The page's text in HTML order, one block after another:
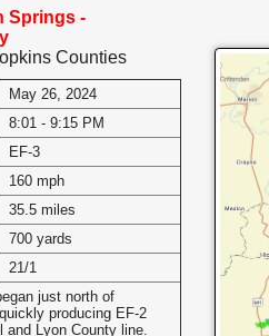
Springs -
Counties
May 26, 2024
8:01 - 9:15 PM
EF-3
160 mph
35.5 miles
700 yards
21/1
just north of
producing EF-2
and Lyon County line.